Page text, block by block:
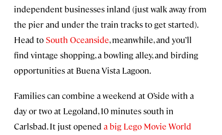
independent businesses inland (just walk away from
the pier and under the train tracks to get started).
Head to South Oceanside, meanwhile, and you’ll
find vintage shopping, a bowling alley, and birding
opportunities at Buena Vista Lagoon.
Families can combine a weekend at O’side with a
day or two at Legoland, 10 minutes south in
Carlsbad. It just opened a big Lego Movie World